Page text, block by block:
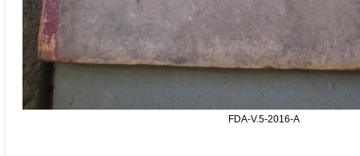
FDA-V.5-2016-A